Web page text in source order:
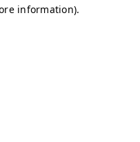
information).